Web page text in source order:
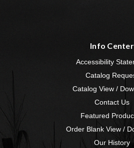
Info Center
Accessibility
Catalog
Catalog View /
Contact Us
Featured
Order Blank View /
Our History